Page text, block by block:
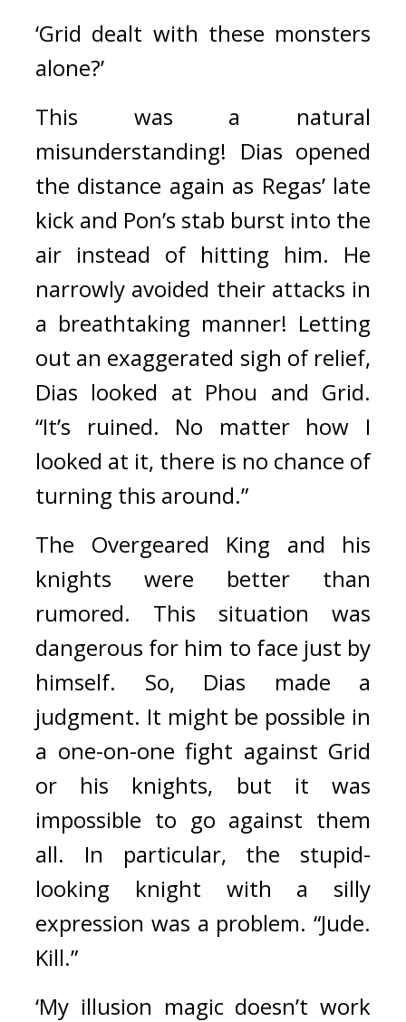
‘Grid dealt with these monsters
alone?’
This was a natural
misunderstanding! Dias opened
the distance again as Regas’ late
kick and Pon’s stab burst into the
air instead of hitting him. He
narrowly avoided their attacks in
a breathtaking manner! Letting
out an exaggerated sigh of relief,
Dias looked at Phou and Grid.
“It’s ruined. No matter how I
looked at it, there is no chance of
turning this around.”
The Overgeared King and his
knights were better than
rumored. This situation was
dangerous for him to face just by
himself. So, Dias made a
judgment. It might be possible in
a one-on-one fight against Grid
or his knights, but it was
impossible to go against them
all. In particular, the stupid-
looking knight with a silly
expression was a problem. “Jude.
Kill.”
‘My illusion magic doesn’t work